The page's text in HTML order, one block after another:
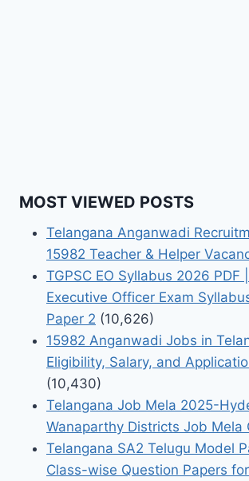
MOST VIEWED POSTS
Telangana Anganwadi
15982 Teacher & Helper
TGPSC EO Syllabus 2026 PDF
Executive Officer Exam
Paper 2 (10,626)
15982 Anganwadi Jobs in
Eligibility, Salary, and
(10,430)
Telangana Job Mela 2025-
Wanaparthy Districts Job Mela
Telangana SA2 Telugu Model
Class-wise Question Papers